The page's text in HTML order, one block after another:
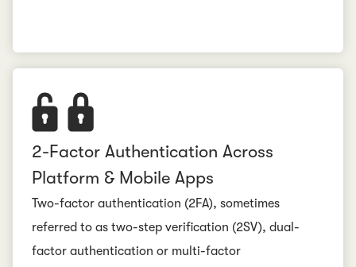
2-Factor Authentication Across
Platform & Mobile Apps
Two-factor authentication (2FA), sometimes
referred to as two-step verification (2SV), dual-
factor authentication or multi-factor